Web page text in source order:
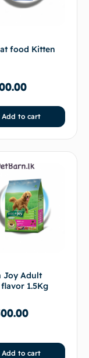
food Kitten
Add to cart
Joy Adult
1.5Kg
Add to cart